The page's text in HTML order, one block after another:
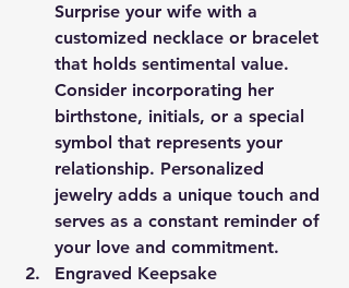
Surprise your wife with a
customized necklace or bracelet
that holds sentimental value.
Consider incorporating her
birthstone, initials, or a special
symbol that represents your
relationship. Personalized
jewelry adds a unique touch and
serves as a constant reminder of
your love and commitment.
Engraved Keepsake